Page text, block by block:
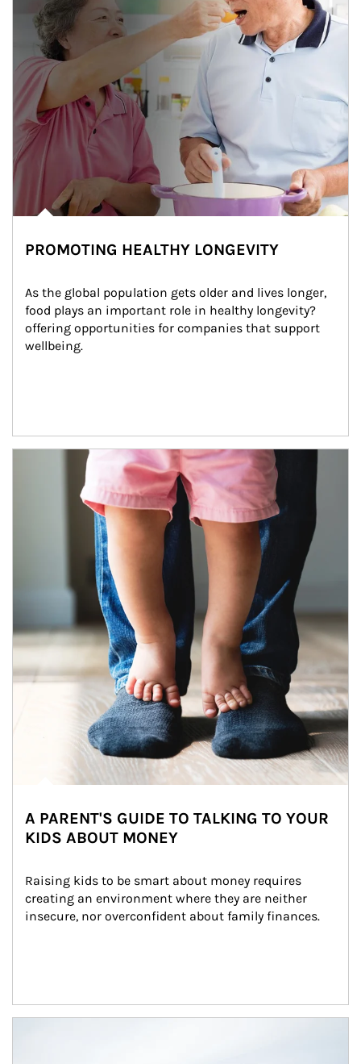
PROMOTING HEALTHY LONGEVITY
As the global population gets older and lives longer,
food plays an important role in healthy longevity?
offering opportunities for companies that support
wellbeing.
Article Image
A PARENT'S GUIDE TO TALKING TO YOUR
KIDS ABOUT MONEY
Raising kids to be smart about money requires
creating an environment where they are neither
insecure, nor overconfident about family finances.